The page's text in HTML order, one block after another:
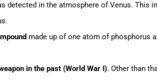
detected in the atmosphere of Venus. This
made up of one atom of phosphorus
in the past (World War I). Other than